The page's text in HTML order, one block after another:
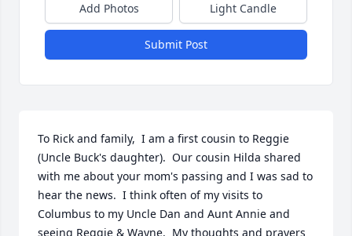
Add Photos Light Candle
Submit Post
To Rick and family,  I am a first cousin to Reggie
(Uncle Buck's daughter).  Our cousin Hilda shared
with me about your mom's passing and I was sad to
hear the news.  I think often of my visits to
Columbus to my Uncle Dan and Aunt Annie and
seeing Reggie & Wayne.  My thoughts and prayers